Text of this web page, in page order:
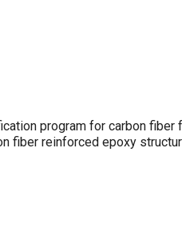
program for carbon fiber
fiber reinforced epoxy